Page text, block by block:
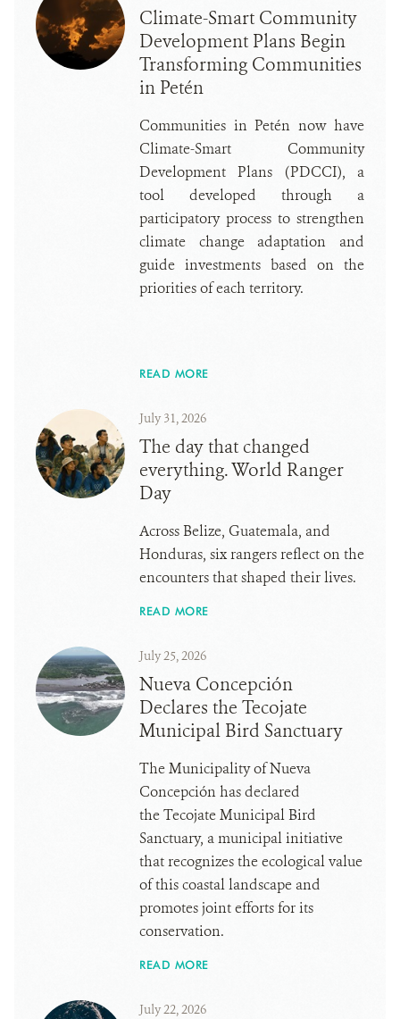
Climate-Smart Community
Development Plans Begin
Transforming Communities
in Petén
Communities in Petén now have
Climate-Smart Community
Development Plans (PDCCI), a
tool developed through a
participatory process to strengthen
climate change adaptation and
guide investments based on the
priorities of each territory.
READ MORE
July 31, 2026
The day that changed
everything. World Ranger
Day
Across Belize, Guatemala, and
Honduras, six rangers reflect on the
encounters that shaped their lives.
READ MORE
July 25, 2026
Nueva Concepción
Declares the Tecojate
Municipal Bird Sanctuary
The Municipality of Nueva
Concepción has declared
the Tecojate Municipal Bird
Sanctuary, a municipal initiative
that recognizes the ecological value
of this coastal landscape and
promotes joint efforts for its
conservation.
READ MORE
July 22, 2026